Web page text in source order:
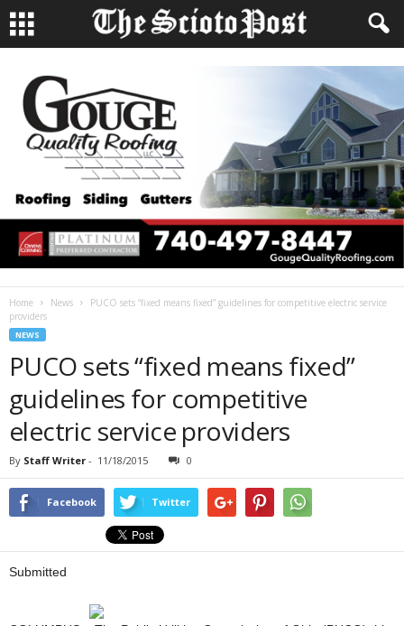
Home News
PUCO sets “fixed means fixed” guidelines for competitive electric service
providers
NEWS
PUCO sets “fixed means fixed”
guidelines for competitive
electric service providers
By Staff Writer - 11/18/2015 0
Facebook Twitter
Submitted